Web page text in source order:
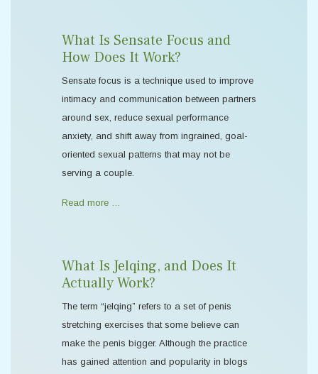
What Is Sensate Focus and
How Does It Work?
Sensate focus is a technique used to improve
intimacy and communication between partners
around sex, reduce sexual performance
anxiety, and shift away from ingrained, goal-
oriented sexual patterns that may not be
serving a couple.
Read more …
What Is Jelqing, and Does It
Actually Work?
The term “jelqing” refers to a set of penis
stretching exercises that some believe can
make the penis bigger. Although the practice
has gained attention and popularity in blogs